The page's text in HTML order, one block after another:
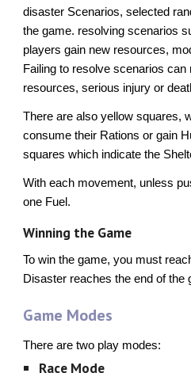
disaster Scenarios, selected
the game. resolving scenarios
players gain new resources,
Failing to resolve scenarios
resources, serious injury or
There are also yellow squares,
consume their Rations or gain
squares which indicate the
With each movement, unless
one Fuel.
Winning the Game
To win the game, you must
Disaster reaches the end of the
Game Modes
There are two play modes:
Race Mode